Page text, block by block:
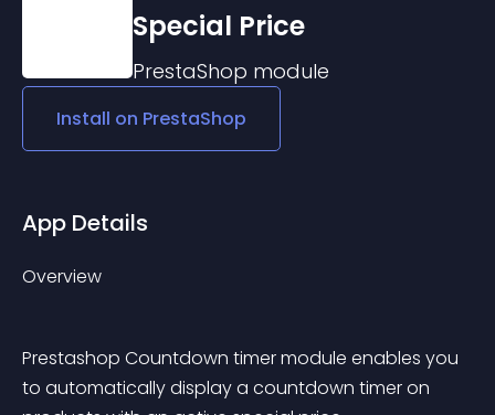
Special Price
PrestaShop module
Install on PrestaShop
App Details
Overview
Prestashop Countdown timer module enables you
to automatically display a countdown timer on